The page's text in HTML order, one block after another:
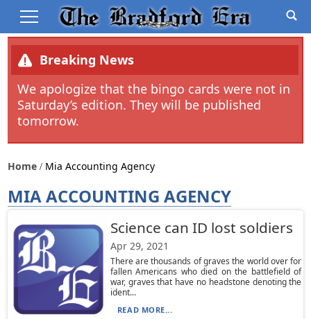
Breaking News
We apologize that the bingo cards were not in
Saturday’s edition. They will be published
tomorrow.
Home Mia Accounting Agency
MIA ACCOUNTING AGENCY
Science can ID lost soldiers
Apr 29, 2021
There are thousands of graves the world over for
fallen Americans who died on the battlefield of
war, graves that have no headstone denoting the
ident...
READ MORE...